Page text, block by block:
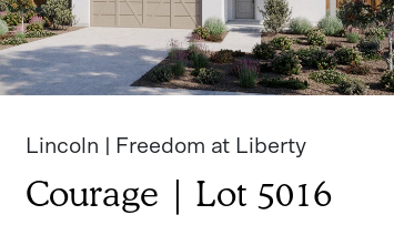
Lincoln | Freedom at Liberty
Courage | Lot 5016